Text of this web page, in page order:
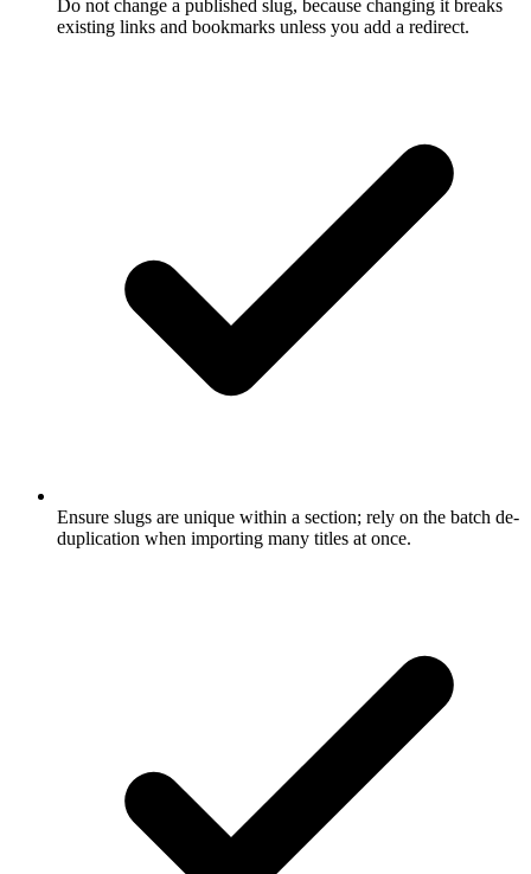
Do not change a published slug, because changing it breaks
existing links and bookmarks unless you add a redirect.
Ensure slugs are unique within a section; rely on the batch de-
duplication when importing many titles at once.